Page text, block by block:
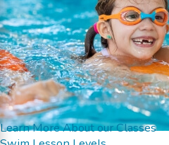
Learn More About our Classes